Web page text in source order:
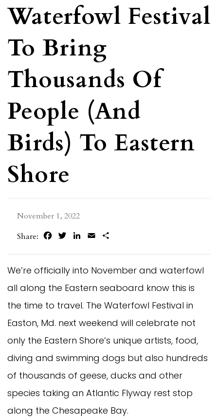
Waterfowl Festival
To Bring
Thousands Of
People (and
Birds) To Eastern
Shore
November 1, 2022
Share:
FacebookTwitterLinkedIn
Email
We’re officially into November and waterfowl
all along the Eastern seaboard know this is
the time to travel. The Waterfowl Festival in
Easton, Md. next weekend will celebrate not
only the Eastern Shore’s unique artists, food,
diving and swimming dogs but also hundreds
of thousands of geese, ducks and other
species taking an Atlantic Flyway rest stop
along the Chesapeake Bay.